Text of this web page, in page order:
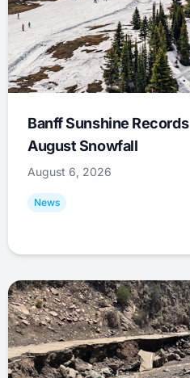
Banff Sunshine Records
August Snowfall
August 6, 2026
News